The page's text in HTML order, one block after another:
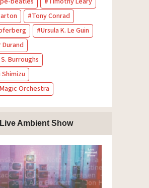
Tony Conrad
Ursula K. Le Guin
Burroughs
Shimizu
Orchestra
Live Ambient Show